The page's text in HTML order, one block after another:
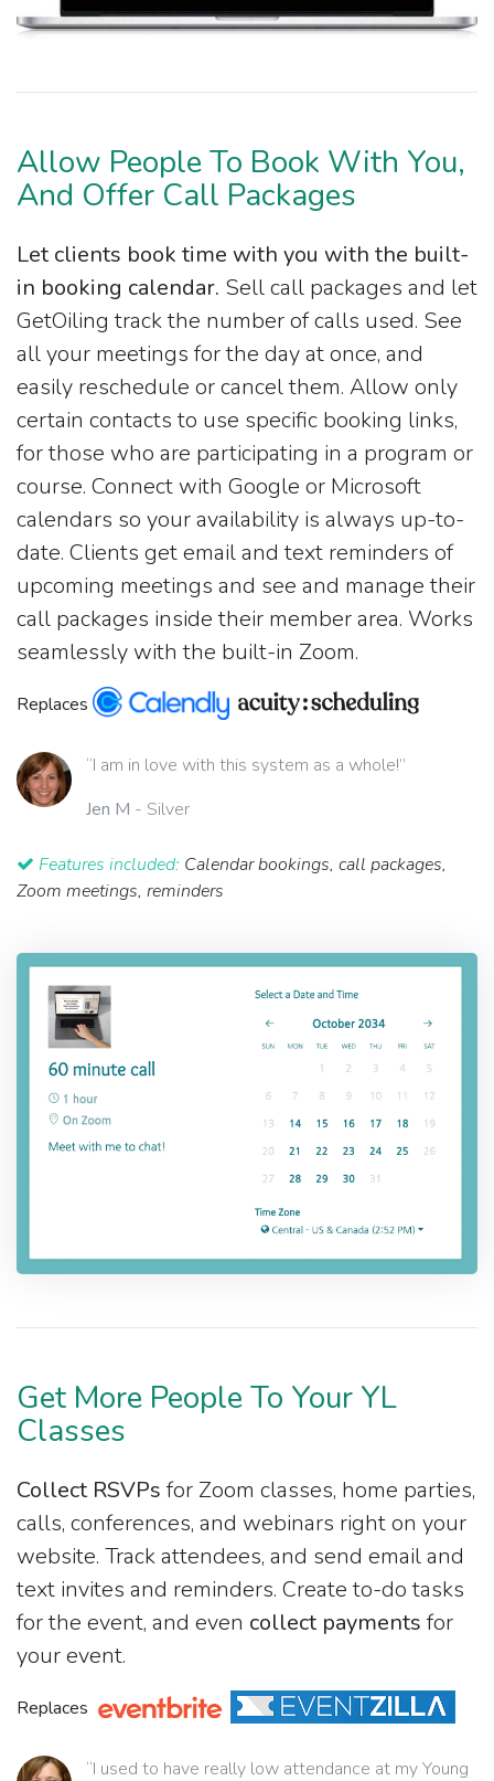
Allow People To Book With You,
And Offer Call Packages
Let clients book time with you with the built-
in booking calendar. Sell call packages and let
GetOiling track the number of calls used. See
all your meetings for the day at once, and
easily reschedule or cancel them. Allow only
certain contacts to use specific booking links,
for those who are participating in a program or
course. Connect with Google or Microsoft
calendars so your availability is always up-to-
date. Clients get email and text reminders of
upcoming meetings and see and manage their
call packages inside their member area. Works
seamlessly with the built-in Zoom.
Replaces
“I am in love with this system as a whole!”
Jen M - Silver
Features included: Calendar bookings, call packages,
Zoom meetings, reminders
Get More People To Your YL
Classes
Collect RSVPs for Zoom classes, home parties,
calls, conferences, and webinars right on your
website. Track attendees, and send email and
text invites and reminders. Create to-do tasks
for the event, and even collect payments for
your event.
Replaces
“I used to have really low attendance at my Young